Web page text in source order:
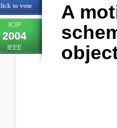
to vote
ICIP
2004
IEEE
A